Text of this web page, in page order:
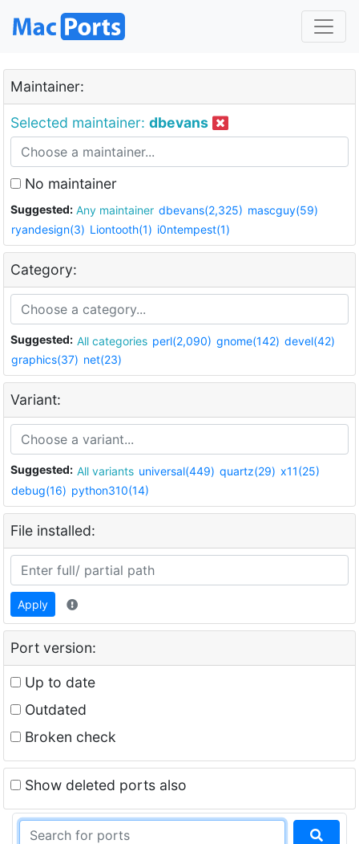
Maintainer:
Selected maintainer: dbevans
No maintainer
Suggested: Any maintainer dbevans(2,325) mascguy(59)
ryandesign(3) Liontooth(1) i0ntempest(1)
Category:
Suggested: All categories perl(2,090) gnome(142) devel(42)
graphics(37) net(23)
Variant:
Suggested: All variants universal(449) quartz(29) x11(25)
debug(16) python310(14)
File installed:
Apply
Port version:
Up to date
Outdated
Broken check
Show deleted ports also